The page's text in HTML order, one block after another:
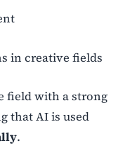
in creative fields
field with a strong
that AI is used
.